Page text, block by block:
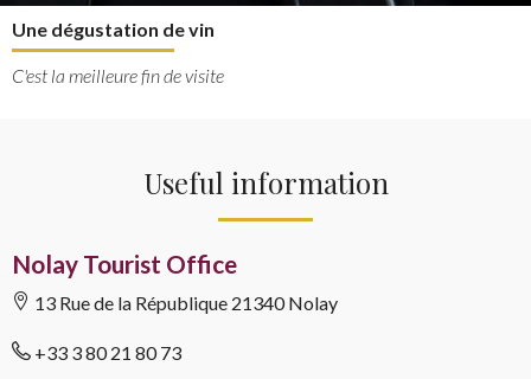
Une dégustation de vin
C'est la meilleure fin de visite
Useful information
Nolay Tourist Office
13 Rue de la République 21340 Nolay
+33 3 80 21 80 73